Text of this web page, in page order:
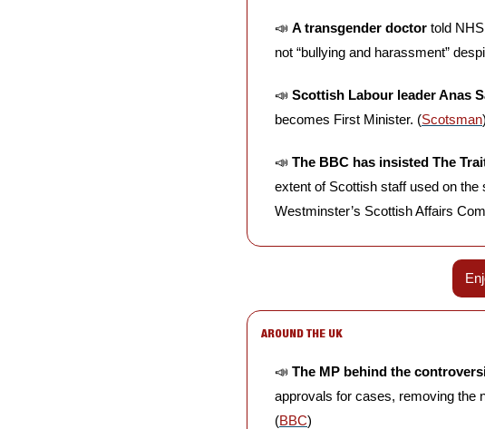
📣 A transgender doctor told
not “bullying and harassment”
📣 Scottish Labour leader Anas
becomes First Minister. (Scotsman)
📣 The BBC has insisted The
extent of Scottish staff used on the
Westminster’s Scottish Affairs
AROUND THE UK
📣 The MP behind the
approvals for cases, removing the
(BBC)